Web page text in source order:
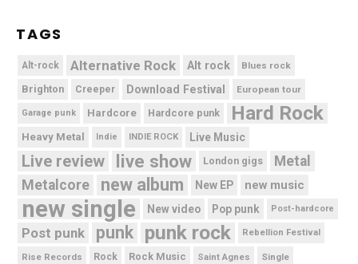
TAGS
Alt-rock Alternative Rock Alt rock Blues rock
Brighton Creeper Download Festival European tour
Garage punk Hardcore Hardcore punk Hard Rock
Heavy Metal Indie INDIE ROCK Live Music
Live review live show London gigs
Metal
Metalcore
new album New EP new music
new single New video Pop punk Post-hardcore
Post punk punk punk rock Rebellion Festival
Rise Records Rock Rock Music Saint Agnes Single